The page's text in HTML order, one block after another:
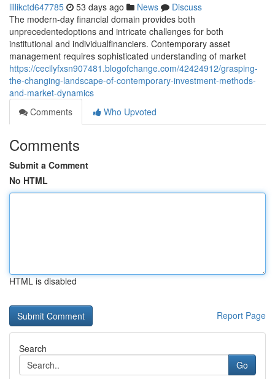
lillikctd647785 53 days ago News
Discuss
The modern-day financial domain provides both
unprecedentedoptions and intricate challenges for both
institutional and individualfinanciers. Contemporary asset
management requires sophisticated understanding of market
https://cecilyfxsn907481.blogofchange.com/42424912/grasping-
the-changing-landscape-of-contemporary-investment-methods-
and-market-dynamics
Comments
Who Upvoted
Comments
Submit a Comment
No HTML
HTML is disabled
Report Page
Search
Go